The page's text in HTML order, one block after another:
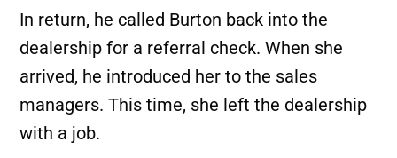
In return, he called Burton back into the
dealership for a referral check. When she
arrived, he introduced her to the sales
managers. This time, she left the dealership
with a job.